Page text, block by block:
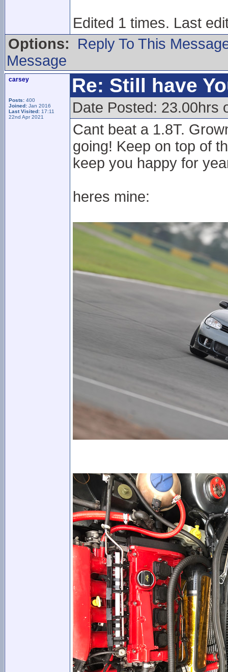
Edited 1 times. Last
Options:
Reply To This
Message
carsey
Posts: 400
Joined: Jan 2016
Last Visited: 17:11
22nd Apr 2021
Re: Still have
Date Posted: 23.00hrs
Cant beat a 1.8T.
going! Keep on top of
keep you happy for
heres mine: